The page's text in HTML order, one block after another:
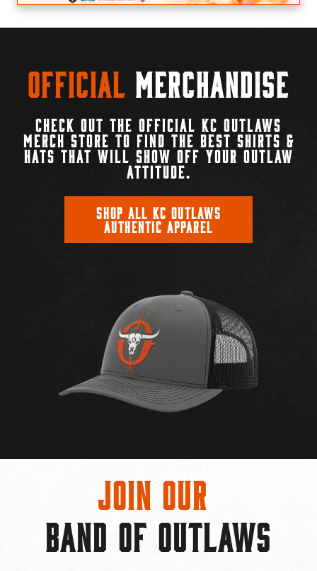
Official Merchandise
CHECK OUT THE OFFICIAL KC OUTLAWS
MERCH STORE TO FIND THE BEST SHIRTS &
HATS THAT WILL SHOW OFF YOUR OUTLAW
ATTITUDE.
SHOP ALL KC OUTLAWS
AUTHENTIC APPAREL
Join Our
BAND OF OUTLAWS